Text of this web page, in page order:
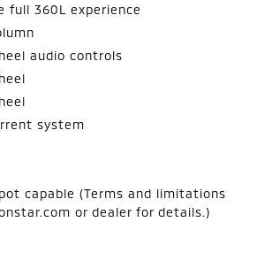
full 360L experience
audio controls
system
capable (Terms and limitations
or dealer for details.)